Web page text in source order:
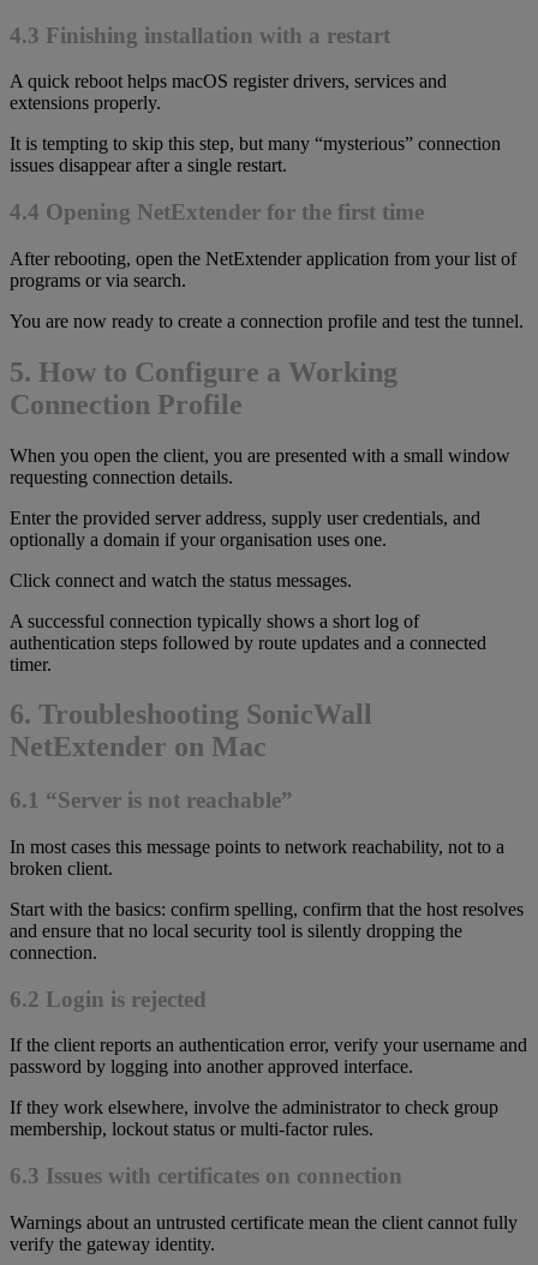
4.3 Finishing installation with a restart
A quick reboot helps macOS register drivers, services and
extensions properly.
It is tempting to skip this step, but many “mysterious” connection
issues disappear after a single restart.
4.4 Opening NetExtender for the first time
After rebooting, open the NetExtender application from your list of
programs or via search.
You are now ready to create a connection profile and test the tunnel.
5. How to Configure a Working
Connection Profile
When you open the client, you are presented with a small window
requesting connection details.
Enter the provided server address, supply user credentials, and
optionally a domain if your organisation uses one.
Click connect and watch the status messages.
A successful connection typically shows a short log of
authentication steps followed by route updates and a connected
timer.
6. Troubleshooting SonicWall
NetExtender on Mac
6.1 “Server is not reachable”
In most cases this message points to network reachability, not to a
broken client.
Start with the basics: confirm spelling, confirm that the host resolves
and ensure that no local security tool is silently dropping the
connection.
6.2 Login is rejected
If the client reports an authentication error, verify your username and
password by logging into another approved interface.
If they work elsewhere, involve the administrator to check group
membership, lockout status or multi-factor rules.
6.3 Issues with certificates on connection
Warnings about an untrusted certificate mean the client cannot fully
verify the gateway identity.